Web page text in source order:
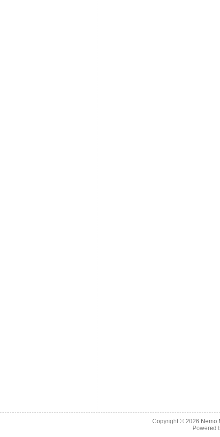
Copyright © 2026 Nemo
Powered